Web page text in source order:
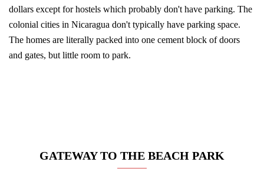
dollars except for hostels which probably don't have parking. The
colonial cities in Nicaragua don't typically have parking space.
The homes are literally packed into one cement block of doors
and gates, but little room to park.
GATEWAY TO THE BEACH PARK